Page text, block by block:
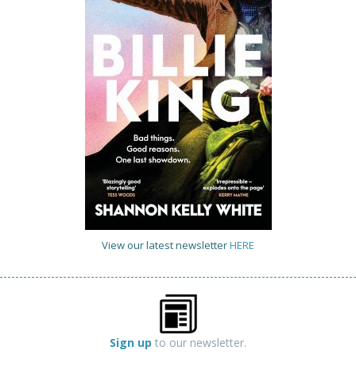
View our latest newsletterHERE
Sign up to our newsletter.